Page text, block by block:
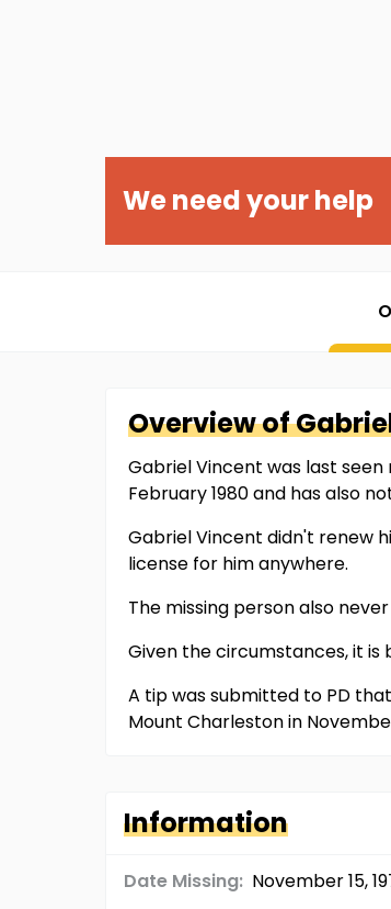
We need your help
Overview of
Gabriel Vincent was last seen
February 1980 and has also
Gabriel Vincent didn't renew
license for him anywhere.
The missing person also
Given the circumstances, it
A tip was submitted to PD
Mount Charleston in
Information
Date Missing: November 15,